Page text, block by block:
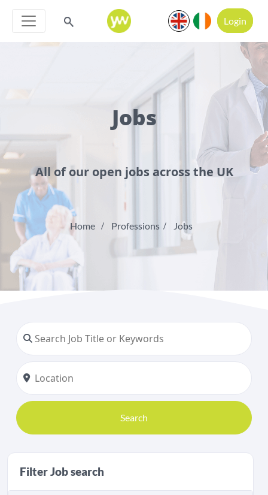
Login
Jobs
All of our open jobs across the UK
Home Professions Jobs
Search
Filter Job search